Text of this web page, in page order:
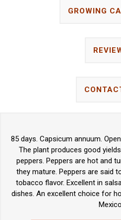
GROWING
85 days. Capsicum annuum.
The plant produces good
peppers. Peppers are hot and
they mature. Peppers are said
tobacco flavor. Excellent in
dishes. An excellent choice for